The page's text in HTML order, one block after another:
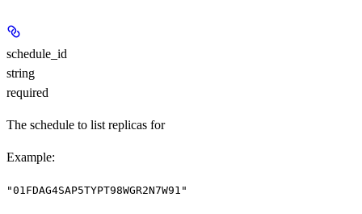
schedule_id
string
required
The schedule to list replicas for
Example:
"01FDAG4SAP5TYPT98WGR2N7W91"